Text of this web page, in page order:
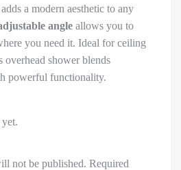
adds a modern aesthetic to any
angle allows you to
you need it. Ideal for ceiling
shower blends
powerful functionality.
not be published. Required